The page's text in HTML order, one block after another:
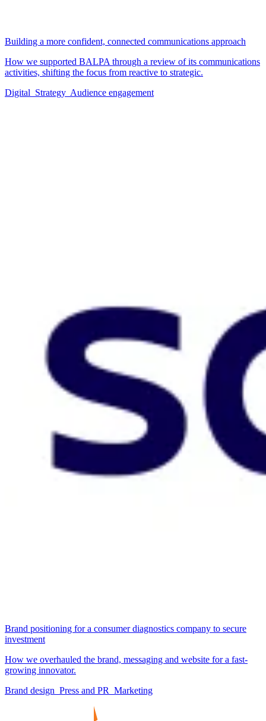
Building a more confident, connected communications approach
How we supported BALPA through a review of its communications
activities, shifting the focus from reactive to strategic.
Digital Strategy Audience engagement
Brand positioning for a consumer diagnostics company to secure
investment
How we overhauled the brand, messaging and website for a fast-
growing innovator.
Brand design Press and PR Marketing